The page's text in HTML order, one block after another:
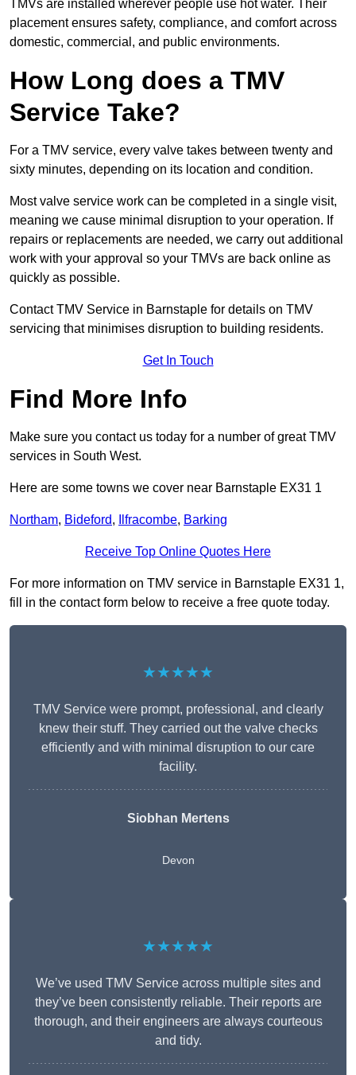
TMVs are installed wherever people use hot water. Their
placement ensures safety, compliance, and comfort across
domestic, commercial, and public environments.
How Long does a TMV
Service Take?
For a TMV service, every valve takes between twenty and
sixty minutes, depending on its location and condition.
Most valve service work can be completed in a single visit,
meaning we cause minimal disruption to your operation. If
repairs or replacements are needed, we carry out additional
work with your approval so your TMVs are back online as
quickly as possible.
Contact TMV Service in Barnstaple for details on TMV
servicing that minimises disruption to building residents.
Get In Touch
Find More Info
Make sure you contact us today for a number of great TMV
services in South West.
Here are some towns we cover near Barnstaple EX31 1
Northam, Bideford, Ilfracombe, Barking
Receive Top Online Quotes Here
For more information on TMV service in Barnstaple EX31 1,
fill in the contact form below to receive a free quote today.
★★★★★
TMV Service were prompt, professional, and clearly
knew their stuff. They carried out the valve checks
efficiently and with minimal disruption to our care
facility.
Siobhan Mertens
Devon
★★★★★
We’ve used TMV Service across multiple sites and
they’ve been consistently reliable. Their reports are
thorough, and their engineers are always courteous
and tidy.